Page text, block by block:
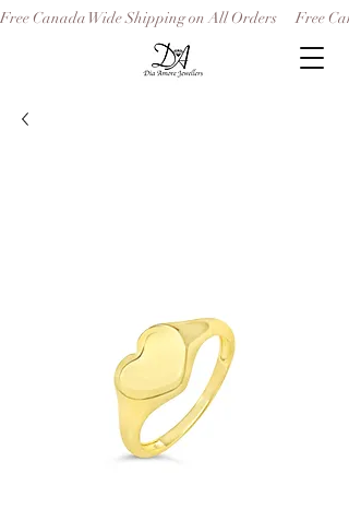
Free Canada Wide Shipping on All Orders